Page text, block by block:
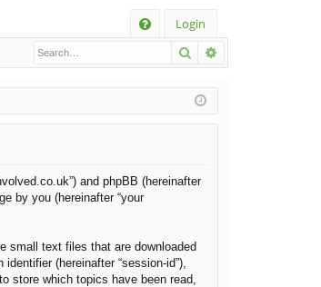
Login
Search
and phpBB (hereinafter
by you (hereinafter “your
small text files that are downloaded
(hereinafter “session-id”),
store which topics have been read,